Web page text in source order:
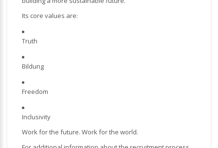
Its core values are:
Truth
Bildung
Freedom
Inclusivity
Work for the future. Work for the world.